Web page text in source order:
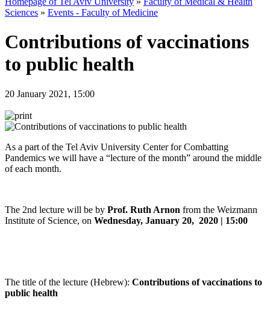
Sciences » Events - Faculty of Medicine
Contributions of vaccinations
to public health
20 January 2021, 15:00
As a part of the Tel Aviv University Center for Combatting
Pandemics we will have a “lecture of the month” around the middle
of each month.
The 2nd lecture will be by Prof. Ruth Arnon from the Weizmann
Institute of Science, on Wednesday, January 20, 2020 | 15:00
The title of the lecture (Hebrew): Contributions of vaccinations to
public health